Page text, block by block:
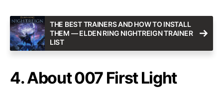
THE BEST TRAINERS AND HOW TO INSTALL
THEM — ELDEN RING NIGHTREIGN TRAINER
LIST
4. About 007 First Light